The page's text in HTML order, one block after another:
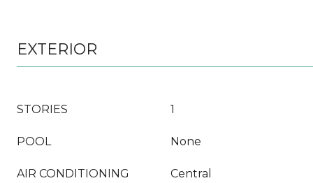
EXTERIOR
STORIES 1
POOL None
AIR CONDITIONING Central